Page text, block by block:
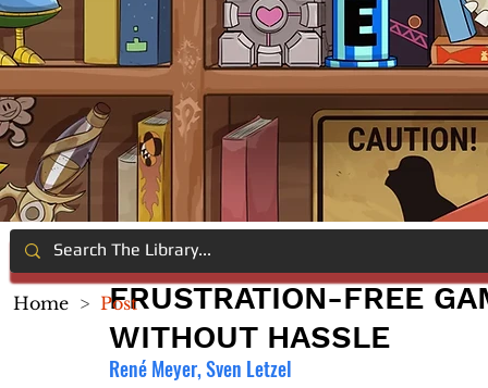
FRUSTRATION-FREE
WITHOUT HASSLE
René Meyer, Sven Letzel
Home > Post